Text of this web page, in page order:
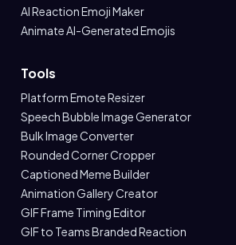
AI Reaction Emoji Maker
Animate AI-Generated Emojis
Tools
Platform Emote Resizer
Speech Bubble Image Generator
Bulk Image Converter
Rounded Corner Cropper
Captioned Meme Builder
Animation Gallery Creator
GIF Frame Timing Editor
GIF to Teams Branded Reaction